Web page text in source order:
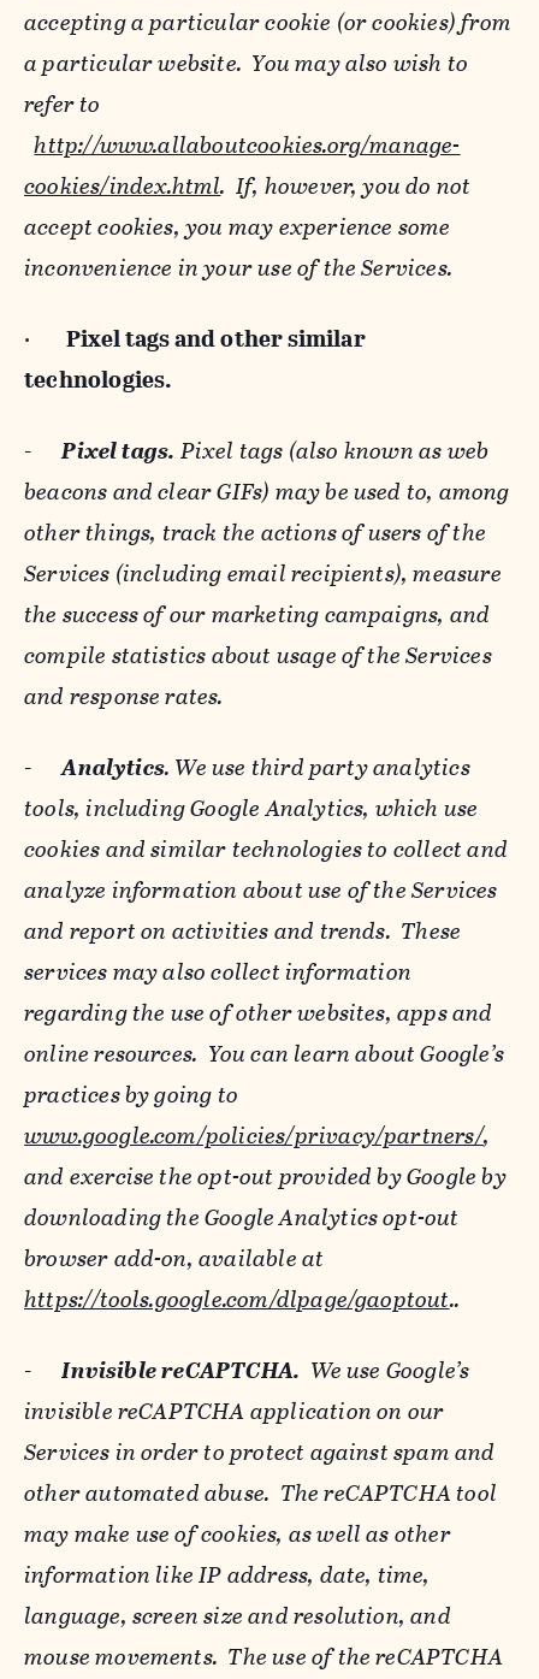
accepting a particular cookie (or cookies) from
a particular website. You may also wish to
refer to
http://www.allaboutcookies.org/manage-
cookies/index.html. If, however, you do not
accept cookies, you may experience some
inconvenience in your use of the Services.
· Pixel tags andother similar
technologies.
-Pixel tags. Pixel tags (also known as web
beacons and clear GIFs) may be used to, among
other things, track the actions of users of the
Services (including email recipients), measure
the success of our marketing campaigns, and
compile statistics about usage of the Services
and response rates.
-Analytics. We use third party analytics
tools, including Google Analytics, which use
cookies and similar technologies to collect and
analyze information about use of the Services
and report on activities and trends. These
services may also collect information
regarding the use of other websites, apps and
online resources. You can learn about Google’s
practices by going to
www.google.com/policies/privacy/‌partners/,
and exercise the opt-out provided by Google by
downloading the Google Analytics opt-out
browser add-on, available at
https://tools.google.com/dlpage/gaoptout..
-Invisible reCAPTCHA. We use Google’s
invisible reCAPTCHA application on our
Services in order to protect against spam and
other automated abuse. The reCAPTCHA tool
may make use of cookies, as well as other
information like IP address, date, time,
language, screen size and resolution, and
mouse movements. The use of the reCAPTCHA